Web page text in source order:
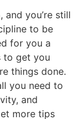
you’re still
to be
for you a
to get you
things done.
you need to
and
more tips